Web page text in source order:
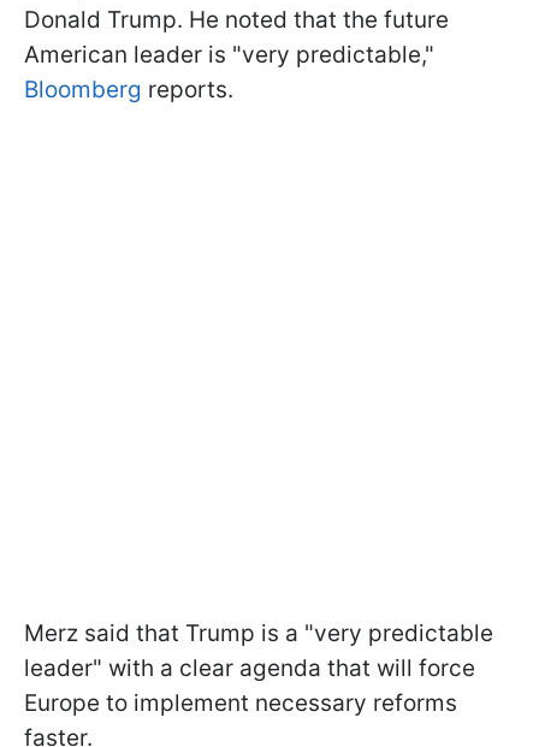
Donald Trump. He noted that the future
American leader is "very predictable,"
Bloomberg reports.
Merz said that Trump is a "very predictable
leader" with a clear agenda that will force
Europe to implement necessary reforms
faster.